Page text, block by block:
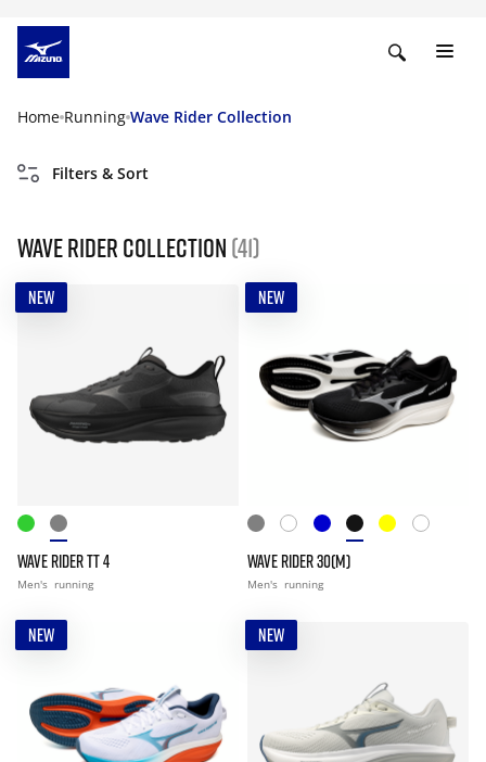
Home Running Wave Rider Collection
Filters & Sort
Wave Rider Collection (41)
NEW
WAVE RIDER TT 4
Men's running
NEW
WAVE RIDER 30(M)
Men's running
NEW NEW